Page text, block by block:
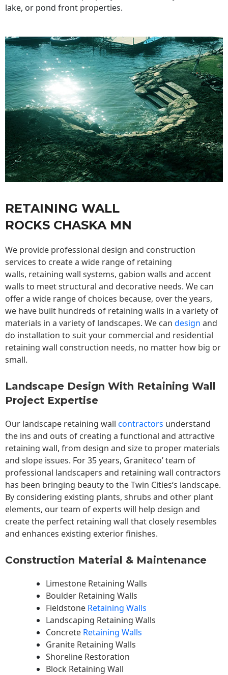
lake, or pond front properties.
RETAINING WALL
ROCKS CHASKA MN
We provide professional design and construction
services to create a wide range of retaining
walls, retaining wall systems, gabion walls and accent
walls to meet structural and decorative needs. We can
offer a wide range of choices because, over the years,
we have built hundreds of retaining walls in a variety of
materials in a variety of landscapes. We can design and
do installation to suit your commercial and residential
retaining wall construction needs, no matter how big or
small.
Landscape Design With Retaining Wall
Project Expertise
Our landscape retaining wall contractors understand
the ins and outs of creating a functional and attractive
retaining wall, from design and size to proper materials
and slope issues. For 35 years, Graniteco’ team of
professional landscapers and retaining wall contractors
has been bringing beauty to theTwin Cities‘s landscape.
By considering existing plants, shrubs and other plant
elements, our team of experts will help design and
create the perfect retaining wall that closely resembles
and enhances existing exterior finishes.
Construction Material & Maintenance
Limestone Retaining Walls
Boulder Retaining Walls
Fieldstone Retaining Walls
Landscaping Retaining Walls
Concrete Retaining Walls
Granite Retaining Walls
Shoreline Restoration
Block Retaining Wall